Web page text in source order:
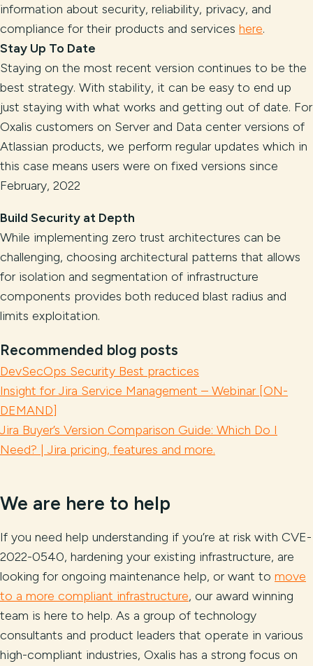
information about security, reliability, privacy, and
compliance for their products and services here.
Stay Up To Date
Staying on the most recent version continues to be the
best strategy. With stability, it can be easy to end up
just staying with what works and getting out of date. For
Oxalis customers on Server and Data center versions of
Atlassian products, we perform regular updates which in
this case means users were on fixed versions since
February, 2022
Build Security at Depth
While implementing zero trust architectures can be
challenging, choosing architectural patterns that allows
for isolation and segmentation of infrastructure
components provides both reduced blast radius and
limits exploitation.
Recommended blog posts
DevSecOps Security Best practices
Insight for Jira Service Management – Webinar [ON-
DEMAND]
Jira Buyer’s Version Comparison Guide: Which Do I
Need? | Jira pricing, features and more.
We are here to help
If you need help understanding if you’re at risk with CVE-
2022-0540, hardening your existing infrastructure, are
looking for ongoing maintenance help, or want to move
to a more compliant infrastructure, our award winning
team is here to help. As a group of technology
consultants and product leaders that operate in various
high-compliant industries, Oxalis has a strong focus on